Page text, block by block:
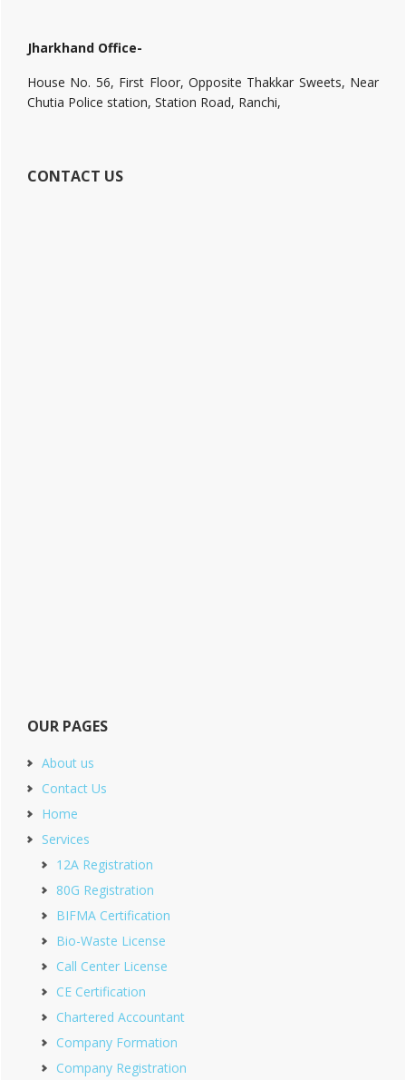
Jharkhand Office-
House No. 56, First Floor, Opposite Thakkar Sweets, Near
Chutia Police station, Station Road, Ranchi,
CONTACT US
OUR PAGES
About us
Contact Us
Home
Services
12A Registration
80G Registration
BIFMA Certification
Bio-Waste License
Call Center License
CE Certification
Chartered Accountant
Company Formation
Company Registration